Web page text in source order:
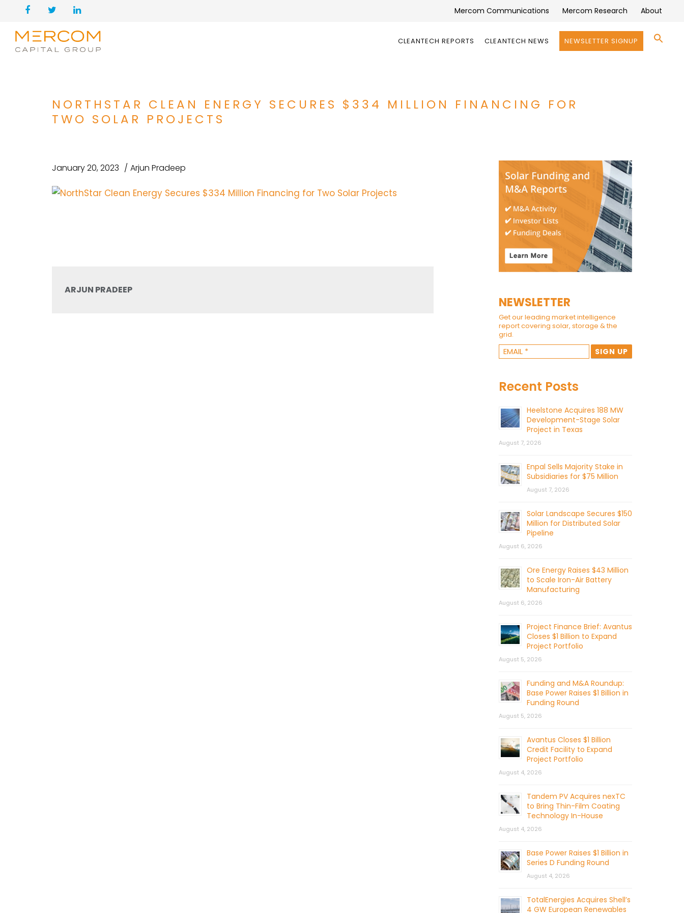
Mercom Communications Mercom Research About
CLEANTECH REPORTS CLEANTECH NEWS NEWSLETTER SIGNUP
NORTHSTAR CLEAN ENERGY SECURES $334 MILLION FINANCING FOR
TWO SOLAR PROJECTS
January 20, 2023 Arjun Pradeep
ARJUN PRADEEP
NEWSLETTER
Get our leading market intelligence
report covering solar, storage & the
grid.
Recent Posts
Heelstone Acquires 188 MW
Development-Stage Solar
Project in Texas
August 7, 2026
Enpal Sells Majority Stake in
Subsidiaries for $75 Million
August 7, 2026
Solar Landscape Secures $150
Million for Distributed Solar
Pipeline
August 6, 2026
Ore Energy Raises $43 Million
to Scale Iron-Air Battery
Manufacturing
August 6, 2026
Project Finance Brief: Avantus
Closes $1 Billion to Expand
Project Portfolio
August 5, 2026
Funding and M&A Roundup:
Base Power Raises $1 Billion in
Funding Round
August 5, 2026
Avantus Closes $1 Billion
Credit Facility to Expand
Project Portfolio
August 4, 2026
Tandem PV Acquires nexTC
to Bring Thin-Film Coating
Technology In-House
August 4, 2026
Base Power Raises $1 Billion in
Series D Funding Round
August 4, 2026
TotalEnergies Acquires Shell’s
4 GW European Renewables